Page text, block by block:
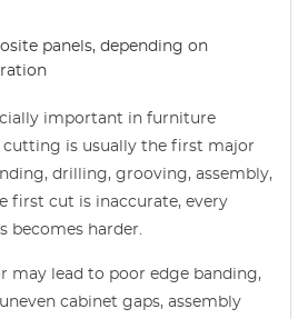
panels, depending on
important in furniture
cutting is usually the first major
drilling, grooving, assembly,
first cut is inaccurate, every
becomes harder.
may lead to poor edge banding,
cabinet gaps, assembly